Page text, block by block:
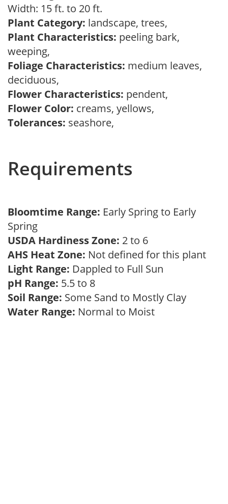
Width: 15 ft. to 20 ft.
Plant Category: landscape, trees,
Plant Characteristics: peeling bark,
weeping,
Foliage Characteristics: medium leaves,
deciduous,
Flower Characteristics: pendent,
Flower Color: creams, yellows,
Tolerances: seashore,
Requirements
Bloomtime Range: Early Spring to Early
Spring
USDA Hardiness Zone: 2 to 6
AHS Heat Zone: Not defined for this plant
Light Range: Dappled to Full Sun
pH Range: 5.5 to 8
Soil Range: Some Sand to Mostly Clay
Water Range: Normal to Moist